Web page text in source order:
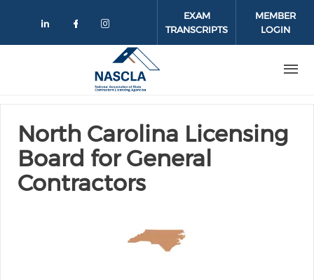
Check our social media on
Check our social media on
Check our social media on
EXAM
TRANSCRIPTS
MEMBER
LOGIN
North Carolina Licensing
Board for General
Contractors